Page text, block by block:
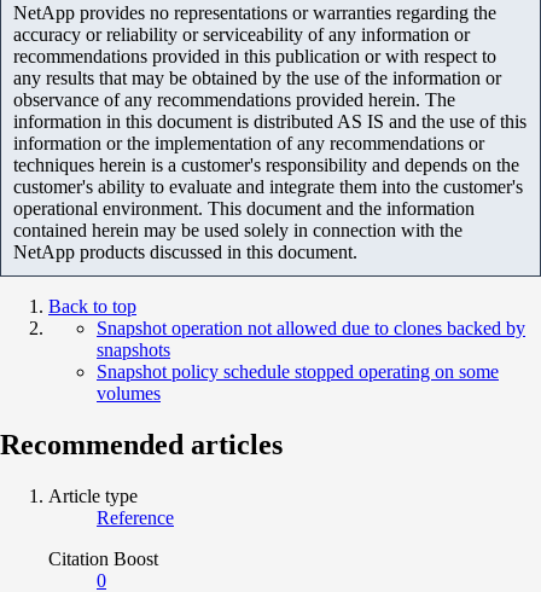
NetApp provides no representations or warranties regarding the
accuracy or reliability or serviceability of any information or
recommendations provided in this publication or with respect to
any results that may be obtained by the use of the information or
observance of any recommendations provided herein. The
information in this document is distributed AS IS and the use of this
information or the implementation of any recommendations or
techniques herein is a customer's responsibility and depends on the
customer's ability to evaluate and integrate them into the customer's
operational environment. This document and the information
contained herein may be used solely in connection with the
NetApp products discussed in this document.
Back to top
Snapshot operation not allowed due to clones backed by
snapshots
Snapshot policy schedule stopped operating on some
volumes
Recommended articles
Article type
Reference
Citation Boost
0